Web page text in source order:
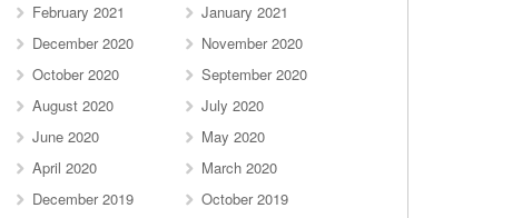
February 2021
January 2021
December 2020
November 2020
October 2020
September 2020
August 2020
July 2020
June 2020
May 2020
April 2020
March 2020
December 2019
October 2019